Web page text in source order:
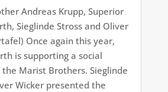
Andreas Krupp, Superior
Sieglinde Stross and Oliver
Once again this year,
is supporting a social
Marist Brothers. Sieglinde
Wicker presented the